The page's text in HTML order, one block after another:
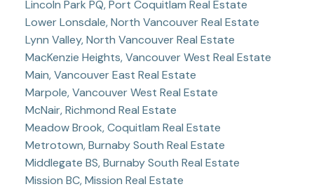
Lincoln Park PQ, Port Coquitlam Real Estate
Lower Lonsdale, North Vancouver Real Estate
Lynn Valley, North Vancouver Real Estate
MacKenzie Heights, Vancouver West Real Estate
Main, Vancouver East Real Estate
Marpole, Vancouver West Real Estate
McNair, Richmond Real Estate
Meadow Brook, Coquitlam Real Estate
Metrotown, Burnaby South Real Estate
Middlegate BS, Burnaby South Real Estate
Mission BC, Mission Real Estate